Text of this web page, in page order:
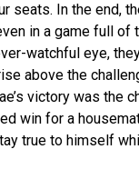
seats. In the end,
in a game full of
watchful eye,
above the
victory was the
win for a
true to himself